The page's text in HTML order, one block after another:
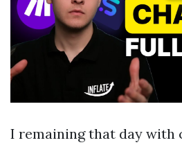
I remaining that day with